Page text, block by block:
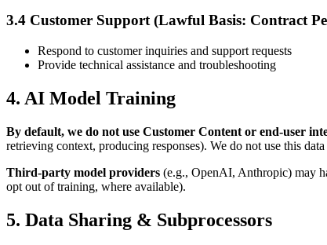
3.4 Customer Support (Lawful Basis: Contract
Respond to customer inquiries and support requests
Provide technical assistance and troubleshooting
4. AI Model Training
By default, we do not use Customer Content or end-user
retrieving context, producing responses). We do not use this
Third-party model providers (e.g., OpenAI, Anthropic) may
opt out of training, where available).
5. Data Sharing & Subprocessors